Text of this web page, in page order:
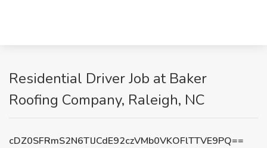
Residential Driver Job at Baker
Roofing Company, Raleigh, NC
cDZ0SFRmS2N6TlJCdE92czVMb0VKOFlTTVE9PQ==